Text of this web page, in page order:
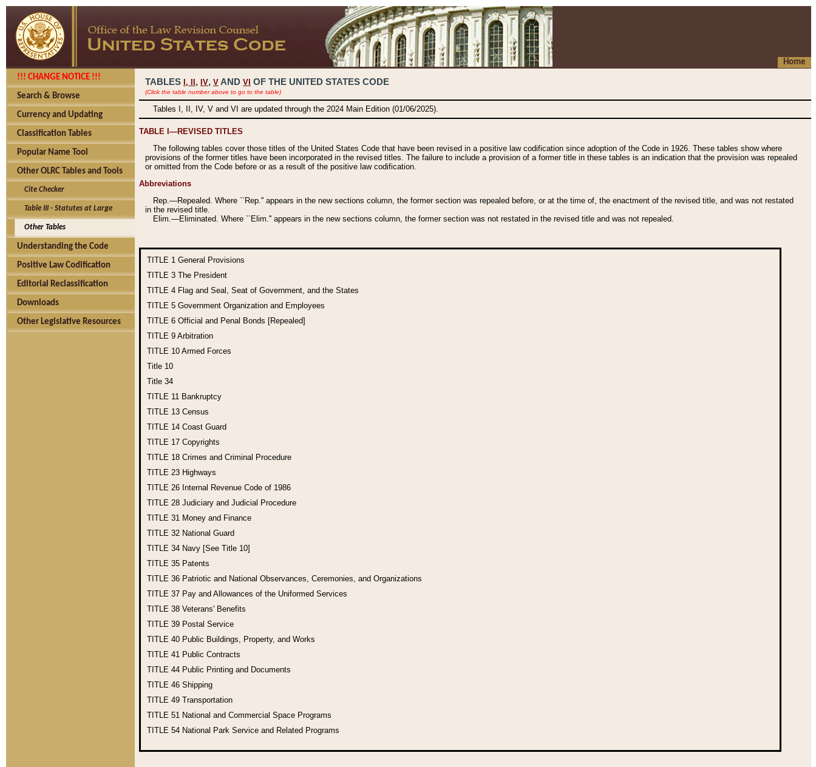
Home
!!! CHANGE NOTICE !!!
Search & Browse
Currency and Updating
Classification Tables
Popular Name Tool
Other OLRC Tables and Tools
Cite Checker
Table III - Statutes at Large
Other Tables
Understanding the Code
Positive Law Codification
Editorial Reclassification
Downloads
Other Legislative Resources
TABLES I, , IV, V AND VI OF THE UNITED STATES CODE
(Click the table number above to go to the table)
Tables I, II, IV, V and VI are updated through the 2024 Main Edition (01/06/2025).
TABLE I—REVISED TITLES
The following tables cover those titles of the United States Code that have been revised in a positive law codification since adoption of the Code in 1926. These tables show where
provisions of the former titles have been incorporated in the revised titles. The failure to include a provision of a former title in these tables is an indication that the provision was repealed
or omitted from the Code before or as a result of the positive law codification.
Abbreviations
Rep.—Repealed. Where ``Rep.'' appears in the new sections column, the former section was repealed before, or at the time of, the enactment of the revised title, and was not restated
in the revised title.
Elim.—Eliminated. Where ``Elim.'' appears in the new sections column, the former section was not restated in the revised title and was not repealed.
TITLE 1 General Provisions
TITLE 3 The President
TITLE 4 Flag and Seal, Seat of Government, and the States
TITLE 5 Government Organization and Employees
TITLE 6 Official and Penal Bonds [Repealed]
TITLE 9 Arbitration
TITLE 10 Armed Forces
Title 10
Title 34
TITLE 11 Bankruptcy
TITLE 13 Census
TITLE 14 Coast Guard
TITLE 17 Copyrights
TITLE 18 Crimes and Criminal Procedure
TITLE 23 Highways
TITLE 26 Internal Revenue Code of 1986
TITLE 28 Judiciary and Judicial Procedure
TITLE 31 Money and Finance
TITLE 32 National Guard
TITLE 34 Navy [See Title 10]
TITLE 35 Patents
TITLE 36 Patriotic and National Observances, Ceremonies, and Organizations
TITLE 37 Pay and Allowances of the Uniformed Services
TITLE 38 Veterans' Benefits
TITLE 39 Postal Service
TITLE 40 Public Buildings, Property, and Works
TITLE 41 Public Contracts
TITLE 44 Public Printing and Documents
TITLE 46 Shipping
TITLE 49 Transportation
TITLE 51 National and Commercial Space Programs
TITLE 54 National Park Service and Related Programs